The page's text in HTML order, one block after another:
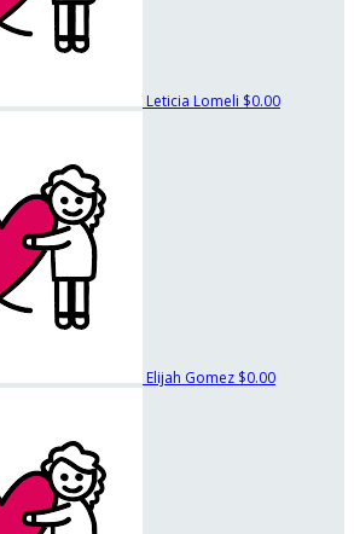
Leticia Lomeli $0.00
Elijah Gomez $0.00